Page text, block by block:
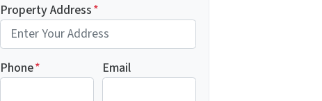
Property Address*
Phone* Email